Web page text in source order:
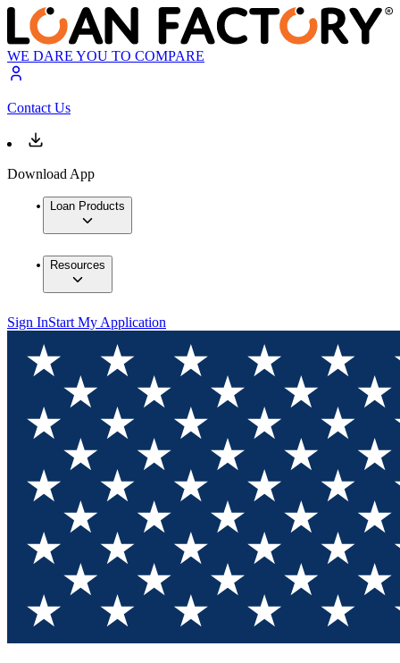
WE DARE YOU TO COMPARE
Contact Us
Download App
Loan Products
Resources
Sign InStart My Application